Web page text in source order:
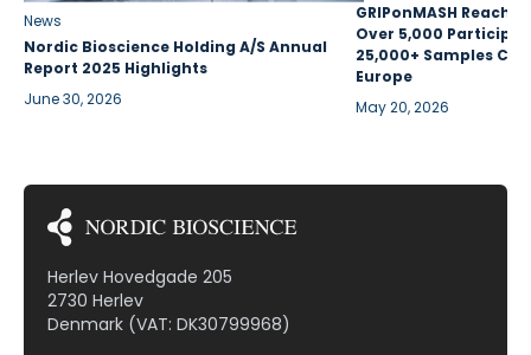
News
Nordic Bioscience Holding A/S Annual
Report 2025 Highlights
June 30, 2026
GRIPonMASH
Over 5,000
25,000+ Samples
Europe
May 20, 2026
Herlev Hovedgade 205
2730 Herlev
Denmark (VAT: DK30799968)